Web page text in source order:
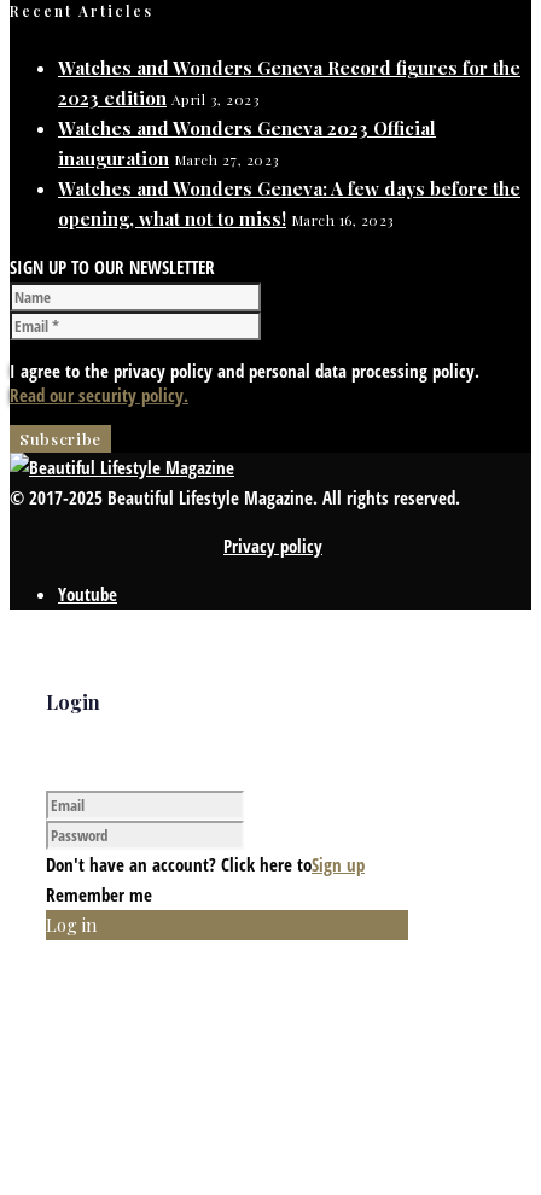
Recent Articles
Watches and Wonders Geneva Record figures for the
2023 edition April 3, 2023
Watches and Wonders Geneva 2023 Official
inauguration March 27, 2023
Watches and Wonders Geneva: A few days before the
opening, what not to miss! March 16, 2023
SIGN UP TO OUR NEWSLETTER
I agree to the privacy policy and personal data processing policy.
Read our security policy.
© 2017-2025 Beautiful Lifestyle Magazine. All rights reserved.
Privacy policy
Youtube
Login
Don't have an account? Click here toSign up
Remember me
Log in